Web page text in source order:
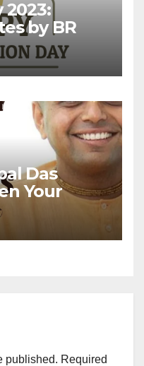
by BR
Das
Your
published. Required